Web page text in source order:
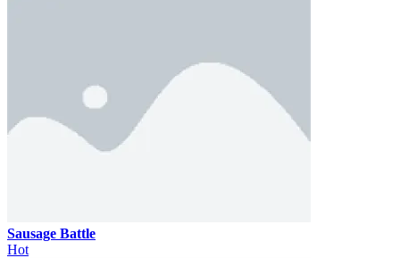
Sausage Battle
Hot